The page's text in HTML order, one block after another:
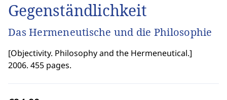
Gegenständlichkeit
Das Hermeneutische und die Philosophie
[Objectivity. Philosophy and the Hermeneutical.]
2006. 455 pages.